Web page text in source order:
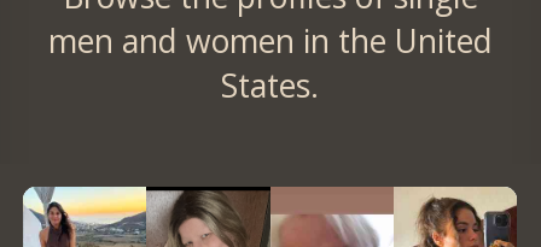
men and women in the United
States.